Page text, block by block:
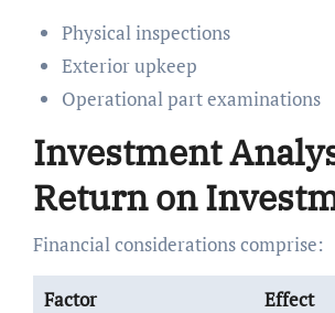
Physical inspections
Exterior upkeep
Operational part examinations
Investment
Return on
Financial considerations comprise:
Factor
Effect